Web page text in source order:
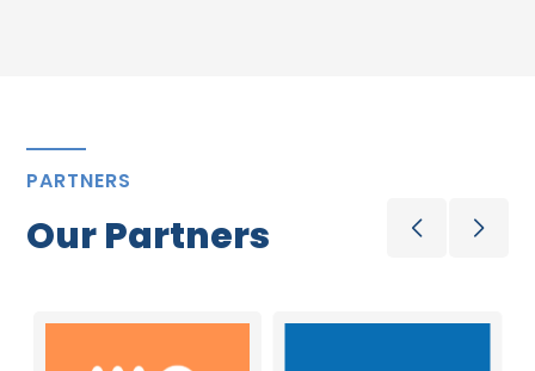
PARTNERS
Our Partners